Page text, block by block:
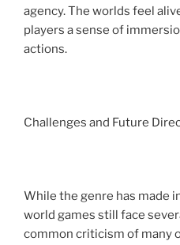
agency. The worlds feel
players a sense of
actions.
Challenges and Future
While the genre has made
world games still face
common criticism of many